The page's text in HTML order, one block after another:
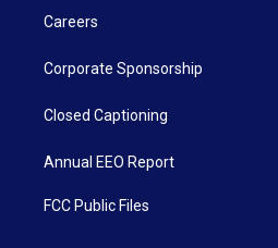
Careers
Corporate Sponsorship
Closed Captioning
Annual EEO Report
FCC Public Files